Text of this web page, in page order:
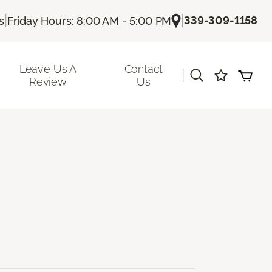
| Friday Hours: 8:00 AM - 5:00 PM |339-309-1158
Leave Us A
Review
Contact
Us